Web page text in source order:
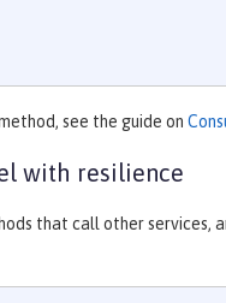
see the guide on
with resilience
that call other services,